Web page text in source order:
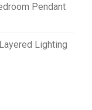
Pendant
Lighting